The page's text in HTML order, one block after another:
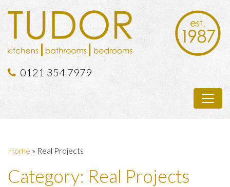
0121 354 7979
Home » Real Projects
Category: Real Projects